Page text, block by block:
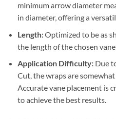
minimum arrow diameter
in diameter, offering a
Length:Optimized to be as
the length of the chosen
Application Difficulty:Due
Cut, the wraps are
Accurate vane placement is
to achieve the best results.